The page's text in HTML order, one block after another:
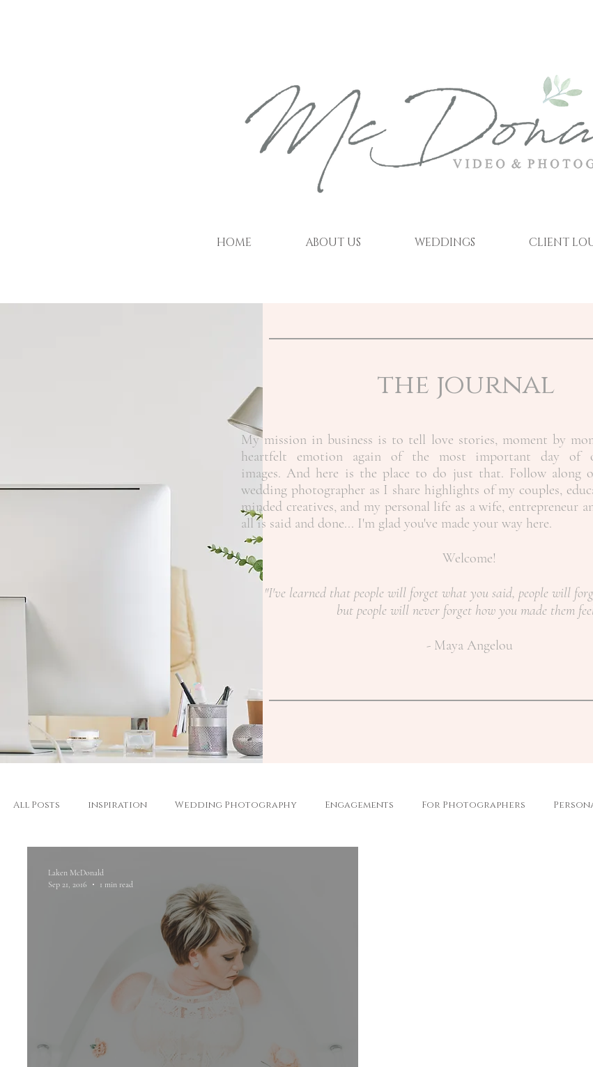
HOME ABOUT US WEDDINGS CLIENT
the journal
My mission in business is to tell love stories, moment by
heartfelt emotion again of the most important day of
images. And here is the place to do just that. Follow along
wedding photographer as I share highlights of my couples,
minded creatives, and my personal life as a wife, entrepreneur
all is said and done... I'm glad you've made your way here.
Welcome!
"I've learned that people will forget what you said, people will
but people will never forget how you made them
- Maya Angelou
All Posts inspiration Wedding Photography Engagements For Photographers
Laken McDonald
Sep 21, 2016
1 min read